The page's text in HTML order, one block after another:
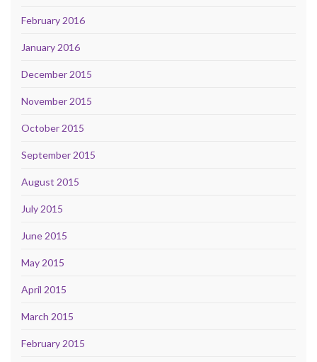
February 2016
January 2016
December 2015
November 2015
October 2015
September 2015
August 2015
July 2015
June 2015
May 2015
April 2015
March 2015
February 2015